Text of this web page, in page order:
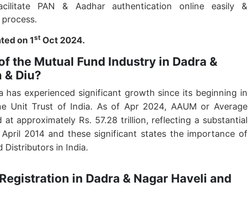
PAN & Aadhar authentication online easily &
on 1st Oct 2024.
the Mutual Fund Industry in Dadra &
& Diu?
has experienced significant growth since its beginning in
Unit Trust of India. As of Apr 2024, AAUM or Average
at approximately Rs. 57.28 trillion, reflecting a substantial
2014 and these significant states the importance of
Distributors in India.
in Dadra & Nagar Haveli and